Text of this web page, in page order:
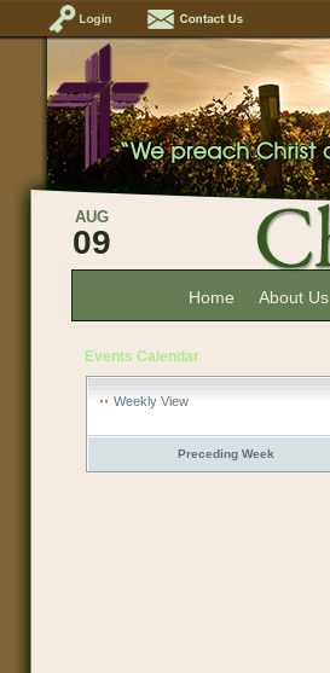
AUG
09
Home About Us
Events Calendar
Weekly View
Preceding Week